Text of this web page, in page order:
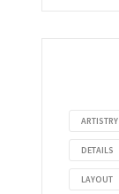
ARTISTRY
DETAILS
LAYOUT